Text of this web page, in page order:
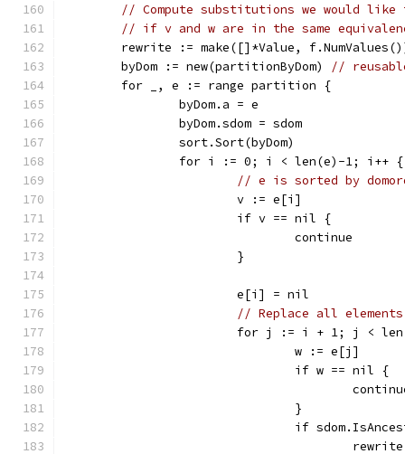
// Compute substitutions we would
// if v and w are in the same
rewrite := make([]*Value,
	byDom := new(partitionByDom)
//
	for _, e := range partition {
		byDom.a = e
		byDom.sdom = sdom
		sort.Sort(byDom)
		for i := 0; i < len(e)-1; i++ {
// e is sorted by
			v := e[i]
			if v == nil {
				continue
			}
			e[i] = nil
// Replace all
for j := i + 1; j <
				w := e[j]
				if w == nil {
				}
if